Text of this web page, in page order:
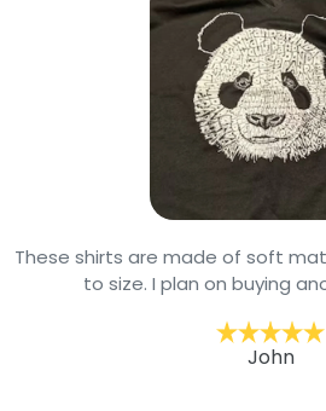
are true
Arrived on time
picky about his
wardrobe. He’s